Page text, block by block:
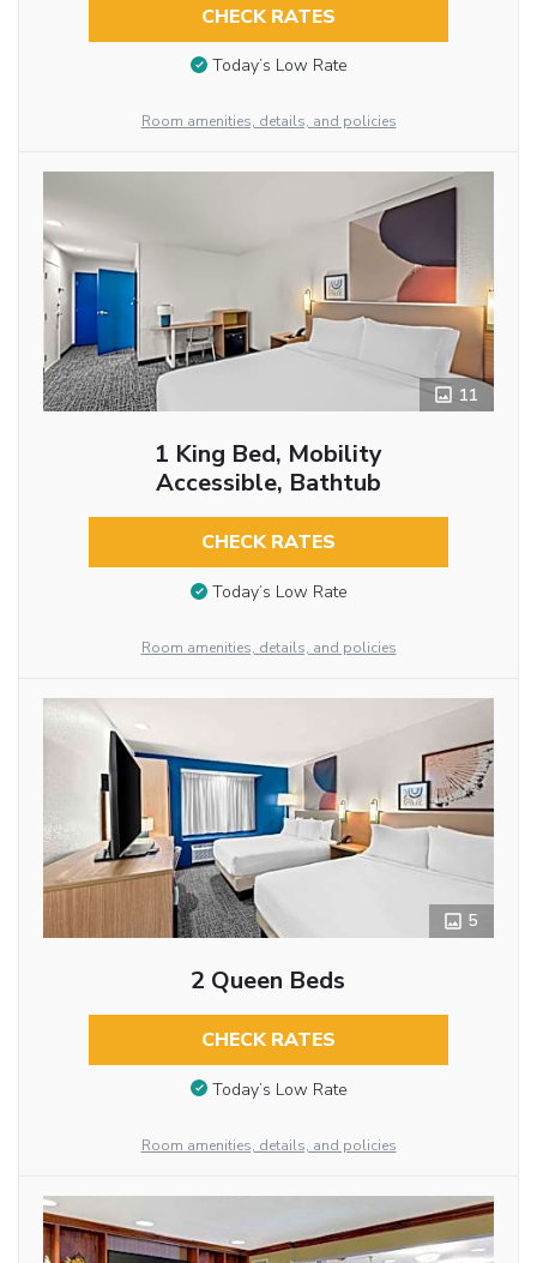
CHECK RATES
Today’s Low Rate
Room amenities, details, and policies
11
1 King Bed, Mobility
Accessible, Bathtub
CHECK RATES
Today’s Low Rate
Room amenities, details, and policies
5
2 Queen Beds
CHECK RATES
Today’s Low Rate
Room amenities, details, and policies